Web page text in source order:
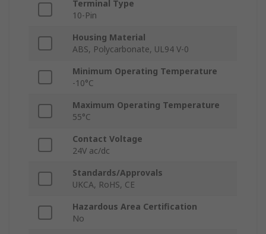
Terminal Type
10-Pin
Housing Material
ABS, Polycarbonate, UL94 V-0
Minimum Operating Temperature
-10°C
Maximum Operating Temperature
55°C
Contact Voltage
24V ac/dc
Standards/Approvals
UKCA, RoHS, CE
Hazardous Area Certification
No